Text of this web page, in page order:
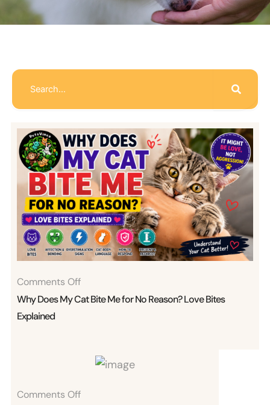
Comments Off
Does
Bite
For
Why Does My Cat Bite Me for No Reason? Love Bites
Explained
Comments Off